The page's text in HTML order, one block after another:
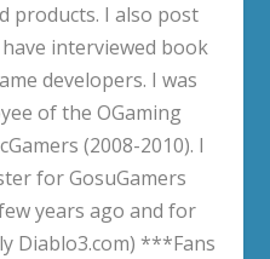
products. I also post
interviewed book
developers. I was
of the OGaming
(2008-2010). I
for GosuGamers
years ago and for
Diablo3.com) ***Fans